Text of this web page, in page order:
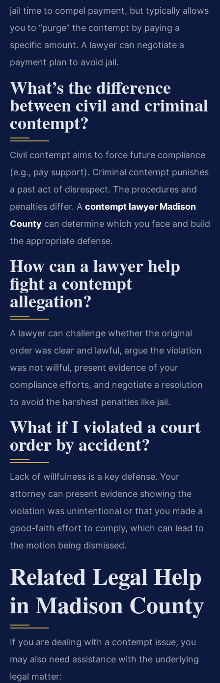
jail time to compel payment, but typically allows
you to “purge” the contempt by paying a
specific amount. A lawyer can negotiate a
payment plan to avoid jail.
What’s the difference
between civil and criminal
contempt?
Civil contempt aims to force future compliance
(e.g., pay support). Criminal contempt punishes
a past act of disrespect. The procedures and
penalties differ. A contempt lawyer Madison
County can determine which you face and build
the appropriate defense.
How can a lawyer help
fight a contempt
allegation?
A lawyer can challenge whether the original
order was clear and lawful, argue the violation
was not willful, present evidence of your
compliance efforts, and negotiate a resolution
to avoid the harshest penalties like jail.
What if I violated a court
order by accident?
Lack of willfulness is a key defense. Your
attorney can present evidence showing the
violation was unintentional or that you made a
good-faith effort to comply, which can lead to
the motion being dismissed.
Related Legal Help
in Madison County
If you are dealing with a contempt issue, you
may also need assistance with the underlying
legal matter: